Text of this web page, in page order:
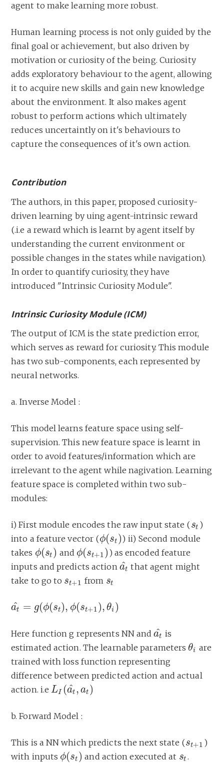
agent to make learning more robust.
Human learning process is not only guided by the
final goal or achievement, but also driven by
motivation or curiosity of the being. Curiosity
adds exploratory behaviour to the agent, allowing
it to acquire new skills and gain new knowledge
about the environment. It also makes agent
robust to perform actions which ultimately
reduces uncertaintly on it's behaviours to
capture the consequences of it's own action.
Contribution
The authors, in this paper, proposed curiosity-
driven learning by uing agent-intrinsic reward
(.i.e a reward which is learnt by agent itself by
understanding the current environment or
possible changes in the states while navigation).
In order to quantify curiosity, they have
introduced "Intrinsic Curiosity Module".
Intrinsic Curiosity Module (ICM)
The output of ICM is the state prediction error,
which serves as reward for curiosity. This module
has two sub-components, each represented by
neural networks.
a. Inverse Model :
This model learns feature space using self-
supervision. This new feature space is learnt in
order to avoid features/information which are
irrelevant to the agent while nagivation. Learning
feature space is completed within two sub-
modules:
i) First module encodes the raw input state ( st
st )
into a feature vector (ϕ(st )
ϕ(st) ) ii) Second module
takes ϕ(st )
ϕ(st) and ϕ(st+1)
ϕ(st+1)
) as encoded feature
inputs and predicts action at
^
at^that agent might
take to go to st+1
st+1 from st
st
at
^ = g(ϕ(st), ϕ(st+1), θi )
at^=g (ϕ (st ),ϕ (s t+1),θi)
Here function g represents NN andat
^
at^is
estimated action. The learnable parametersθi
θi are
trained with loss function representing
difference between predicted action and actual
action. i.eLI (at
^ , at )
LI(at^,a t)
b. Forward Model :
This is a NN which predicts the next state (st+1
st+1 )
with inputs ϕ(st )
ϕ(st) and action executed at st
st.